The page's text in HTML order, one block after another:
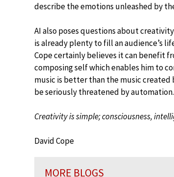
describe the emotions unleashed by
AI also poses questions about
is already plenty to fill an audience’s
Cope certainly believes it can benefit
composing self which enables him to
music is better than the music created
be seriously threatened by automation.
Creativity is simple; consciousness,
David Cope
MORE BLOGS